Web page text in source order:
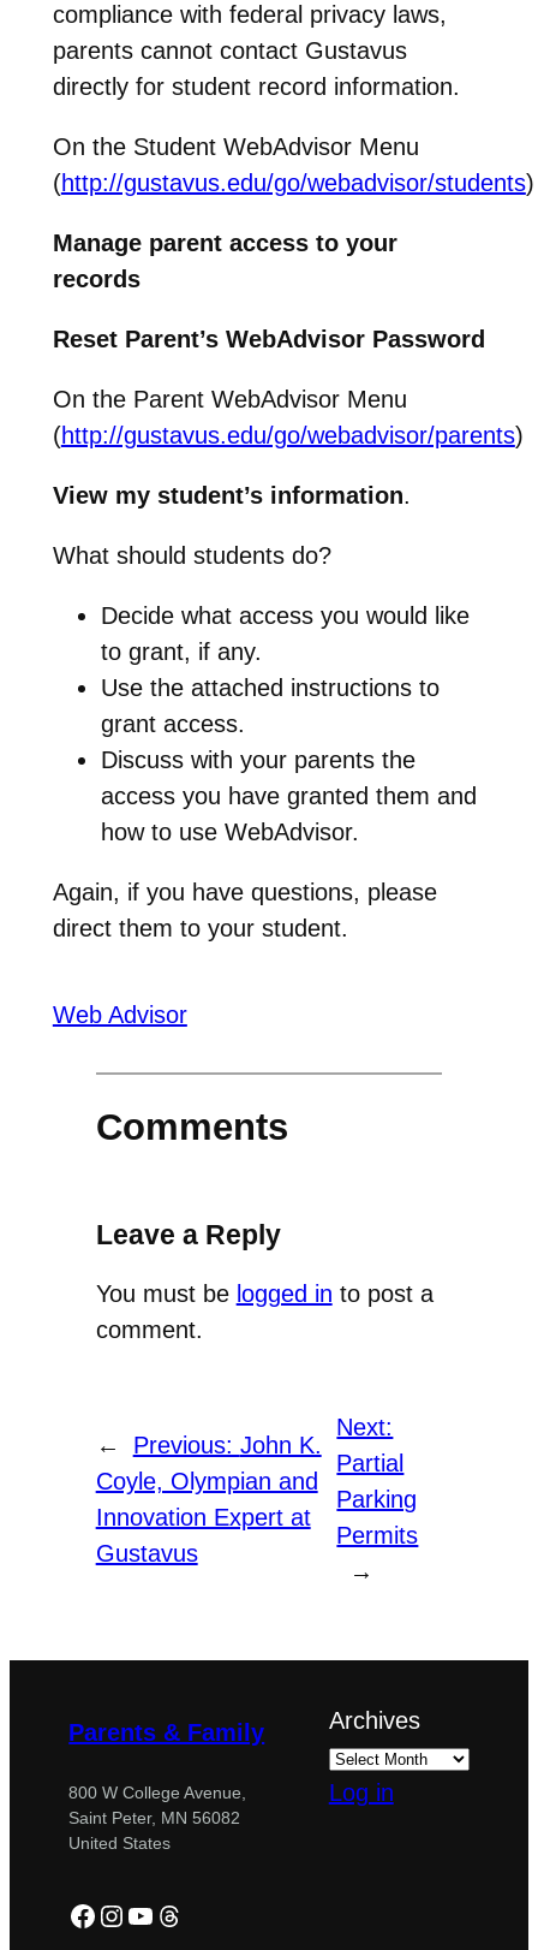
compliance with federal privacy laws,
parents cannot contact Gustavus
directly for student record information.
On the Student WebAdvisor Menu
(http://gustavus.edu/go/webadvisor/students)
Manage parent access to your
records
Reset Parent’s WebAdvisor Password
On the Parent WebAdvisor Menu
(http://gustavus.edu/go/webadvisor/parents)
View my student’s information.
What should students do?
Decide what access you would like
to grant, if any.
Use the attached instructions to
grant access.
Discuss with your parents the
access you have granted them and
how to use WebAdvisor.
Again, if you have questions, please
direct them to your student.
Web Advisor
Comments
Leave a Reply
You must be logged in to post a
comment.
← Previous: John K.
Coyle, Olympian and
Innovation Expert at
Gustavus
Next:
Partial
Parking
Permits
→
Parents & Family
800 W College Avenue,
Saint Peter, MN 56082
United States
Facebook
Instagram
YouTube
Threads
Archives
Log in